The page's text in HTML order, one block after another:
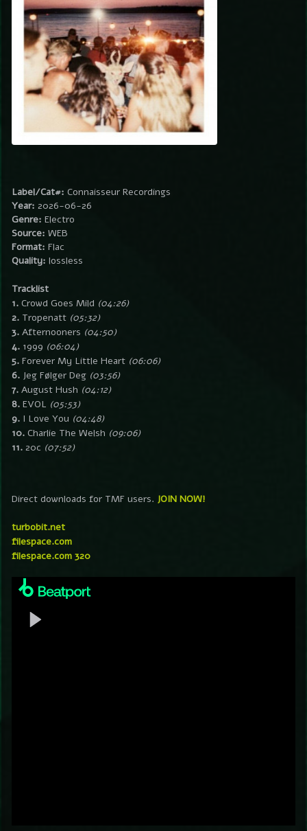
Label/Cat#: Connaisseur Recordings
Year: 2026-06-26
Genre: Electro
Source: WEB
Format: Flac
Quality: lossless
Tracklist
1. Crowd Goes Mild (04:26)
2. Tropenatt (05:32)
3. Afternooners (04:50)
4. 1999 (06:04)
5. Forever My Little Heart (06:06)
6. Jeg Følger Deg (03:56)
7. August Hush (04:12)
8. EVOL (05:53)
9. I Love You (04:48)
10. Charlie The Welsh (09:06)
11. 20c (07:52)
Direct downloads for TMF users. JOIN NOW!
turbobit.net
filespace.com
filespace.com 320